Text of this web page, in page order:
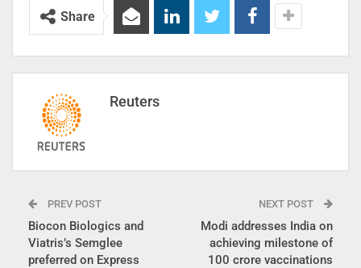
Share
Reuters
PREV POST
Biocon Biologics and
Viatris’s Semglee
preferred on Express
NEXT POST
Modi addresses India on
achieving milestone of
100 crore vaccinations